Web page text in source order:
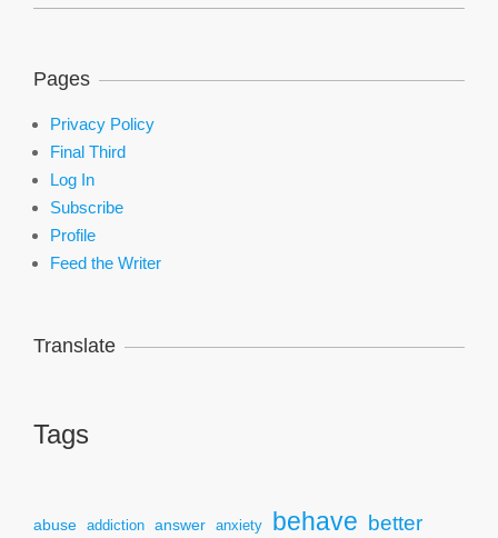
Pages
Privacy Policy
Final Third
Log In
Subscribe
Profile
Feed the Writer
Translate
Tags
abuse addiction answer anxiety behave better